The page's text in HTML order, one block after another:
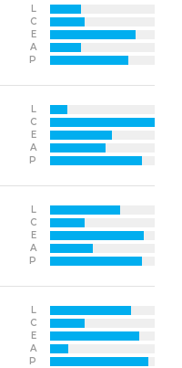
L
C
E
A
P
L
C
E
A
P
L
C
E
A
P
L
C
E
A
P